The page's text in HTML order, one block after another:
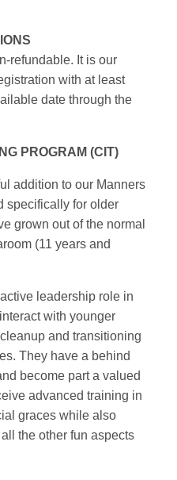
refundable. It is our
with at least
date through the
PROGRAM (CIT)
addition to our Manners
specifically for older
grown out of the normal
(11 years and
leadership role in
with younger
and transitioning
They have a behind
become part a valued
advanced training in
graces while also
the other fun aspects